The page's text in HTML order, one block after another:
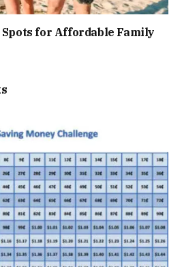
for Affordable Family